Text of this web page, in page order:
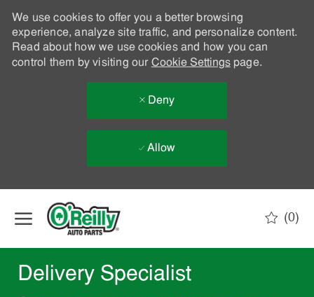
We use cookies to offer you a better browsing
experience, analyze site traffic, and personalize content.
Read about how we use cookies and how you can
control them by visiting our Cookie Settingspage.
Deny
Allow
(0)
Delivery Specialist